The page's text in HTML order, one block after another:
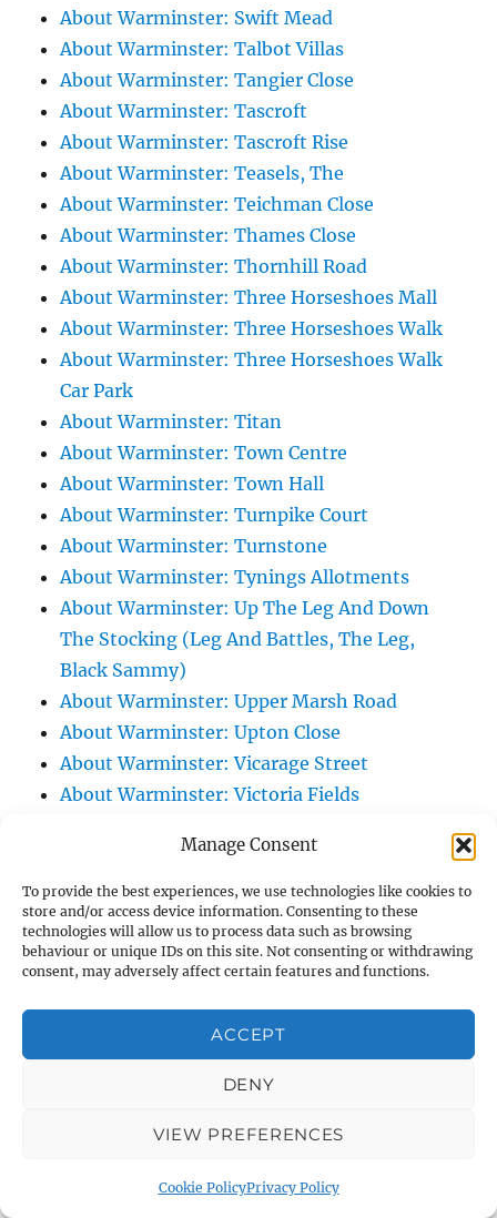
Manage Consent
To provide the best experiences, we use technologies like cookies to
store and/or access device information. Consenting to these
technologies will allow us to process data such as browsing
behaviour or unique IDs on this site. Not consenting or withdrawing
consent, may adversely affect certain features and functions.
ACCEPT
DENY
VIEW PREFERENCES
Cookie PolicyPrivacy Policy
About Warminster: Swift Mead
About Warminster: Talbot Villas
About Warminster: Tangier Close
About Warminster: Tascroft
About Warminster: Tascroft Rise
About Warminster: Teasels, The
About Warminster: Teichman Close
About Warminster: Thames Close
About Warminster: Thornhill Road
About Warminster: Three Horseshoes Mall
About Warminster: Three Horseshoes Walk
About Warminster: Three Horseshoes Walk
Car Park
About Warminster: Titan
About Warminster: Town Centre
About Warminster: Town Hall
About Warminster: Turnpike Court
About Warminster: Turnstone
About Warminster: Tynings Allotments
About Warminster: Up The Leg And Down
The Stocking (Leg And Battles, The Leg,
Black Sammy)
About Warminster: Upper Marsh Road
About Warminster: Upton Close
About Warminster: Vicarage Street
About Warminster: Victoria Fields
About Warminster: Warminster Civic Centre
/ Assembly Hall
About Warminster: Warminster Common
About Warminster: Warminster Community
Garden
About Warminster: Warminster Community
About Warminster: Warminster Library